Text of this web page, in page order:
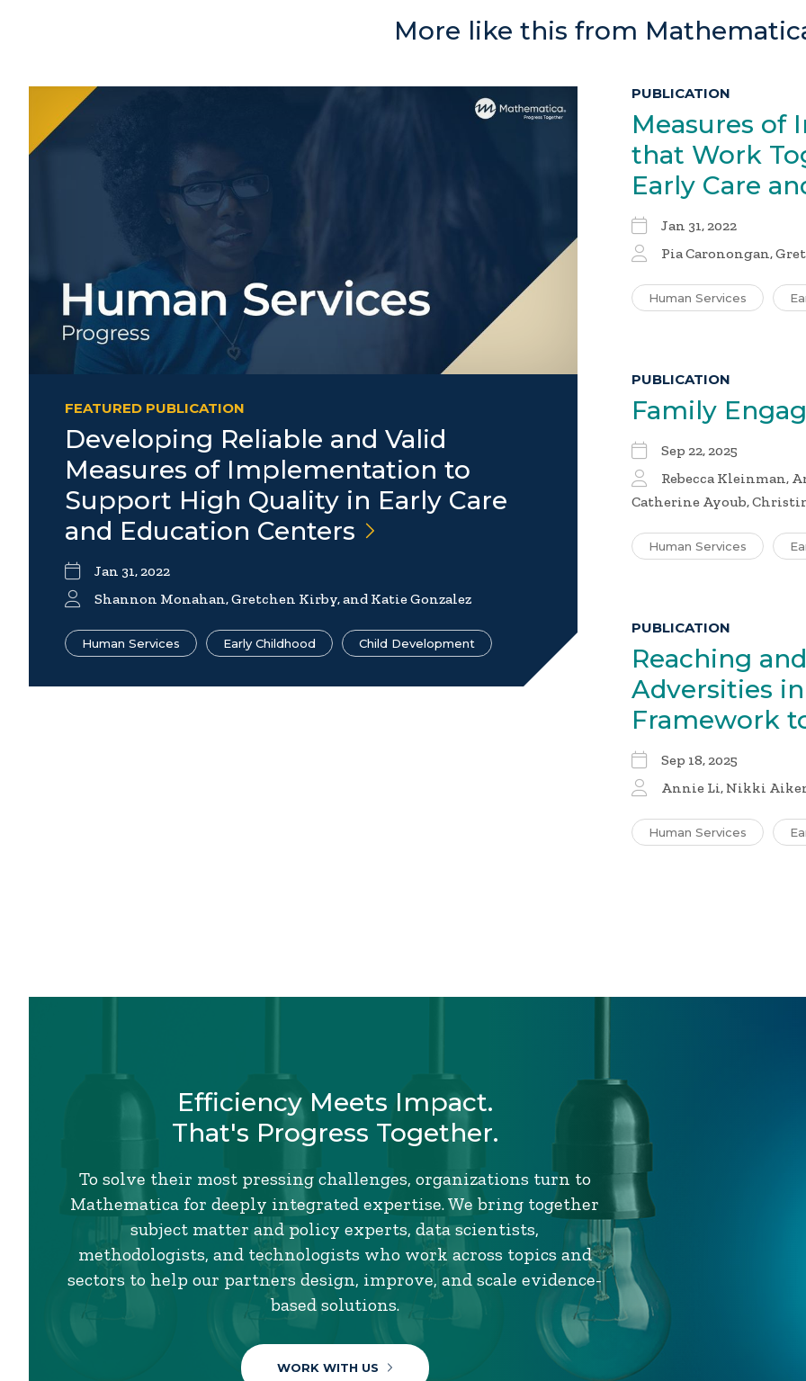
More like this from
FEATURED PUBLICATION
Developing Reliable and Valid
Measures of Implementation to
Support High Quality in Early Care
and Education Centers
Jan 31, 2022
Shannon Monahan, Gretchen Kirby, and Katie Gonzalez
Human Services Early Childhood Child Development
PUBLICATION
Measures of
that Work
Early Care
Jan 31, 2022
Pia Caronongan,
Human Services
PUBLICATION
Family
Sep 22, 2025
Rebecca Kleinman,
Catherine Ayoub,
Human Services
PUBLICATION
Reaching
Adversities
Framework
Sep 18, 2025
Annie Li, Nikki
Human Services
Efficiency Meets Impact.
That's Progress Together.
To solve their most pressing challenges, organizations turn to
Mathematica for deeply integrated expertise. We bring together
subject matter and policy experts, data scientists,
methodologists, and technologists who work across topics and
sectors to help our partners design, improve, and scale evidence-
based solutions.
WORK WITH US